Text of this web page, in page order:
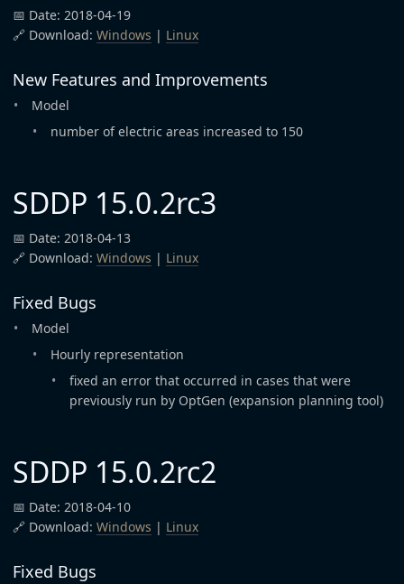
📅 Date: 2018-04-19
🔗 Download: Windows | Linux
New Features and Improvements
Model
number of electric areas increased to 150
SDDP 15.0.2rc3
📅 Date: 2018-04-13
🔗 Download: Windows | Linux
Fixed Bugs
Model
Hourly representation
fixed an error that occurred in cases that were
previously run by OptGen (expansion planning tool)
SDDP 15.0.2rc2
📅 Date: 2018-04-10
🔗 Download: Windows | Linux
Fixed Bugs